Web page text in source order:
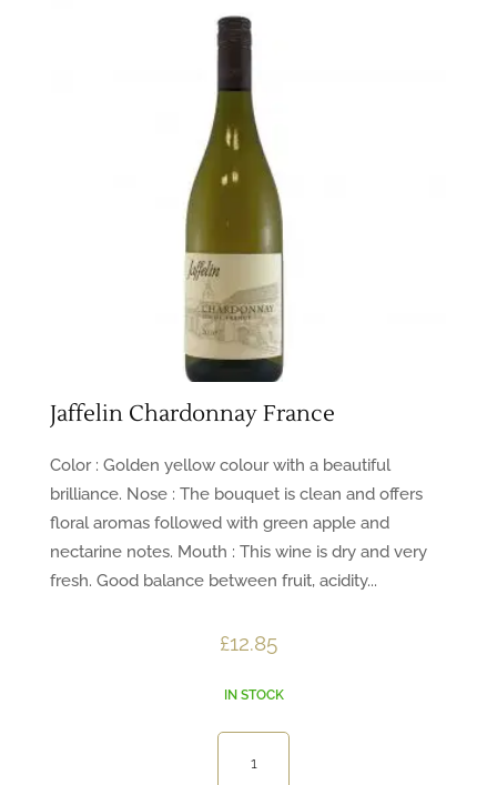
Jaffelin Chardonnay France
Color : Golden yellow colour with a beautiful
brilliance. Nose : The bouquet is clean and offers
floral aromas followed with green apple and
nectarine notes. Mouth : This wine is dry and very
fresh. Good balance between fruit, acidity...
£12.85
IN STOCK
Chardonnay